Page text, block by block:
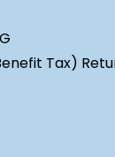
Tax)